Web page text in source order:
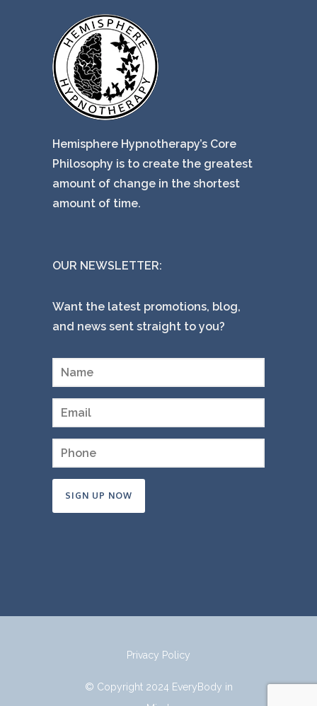
Hemisphere Hypnotherapy’s Core
Philosophy is to create the greatest
amount of change in the shortest
amount of time.
OUR NEWSLETTER:
Want the latest promotions, blog,
and news sent straight to you?
Privacy Policy
© Copyright 2024 EveryBody in